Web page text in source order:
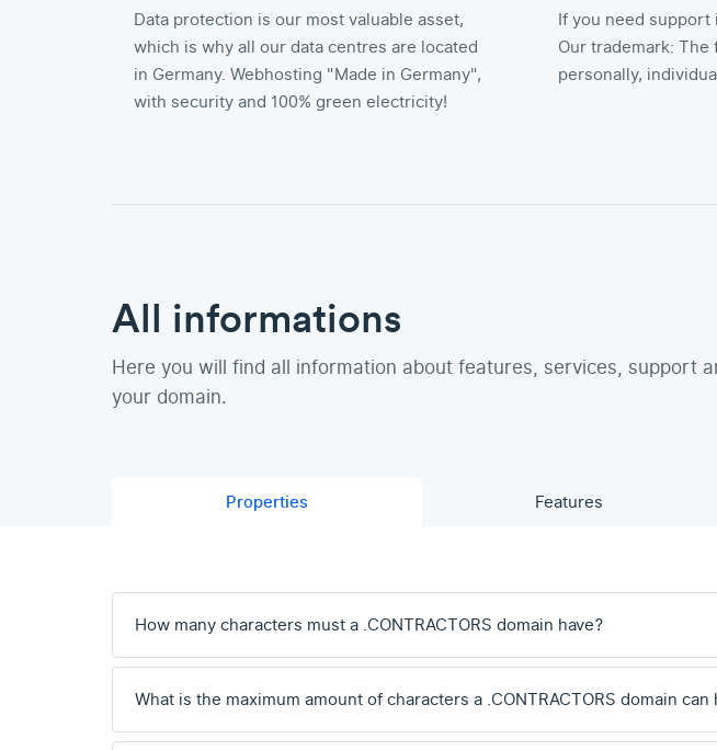
Data protection is our most valuable asset,
which is why all our data centres are located
in Germany. Webhosting "Made in Germany",
with security and 100% green electricity!
If you need support
Our trademark:
personally,
All informations
Here you will find all information about features, services, support
your domain.
Properties Features
How many characters must a .CONTRACTORS domain have?
What is the maximum amount of characters a .CONTRACTORS domain can